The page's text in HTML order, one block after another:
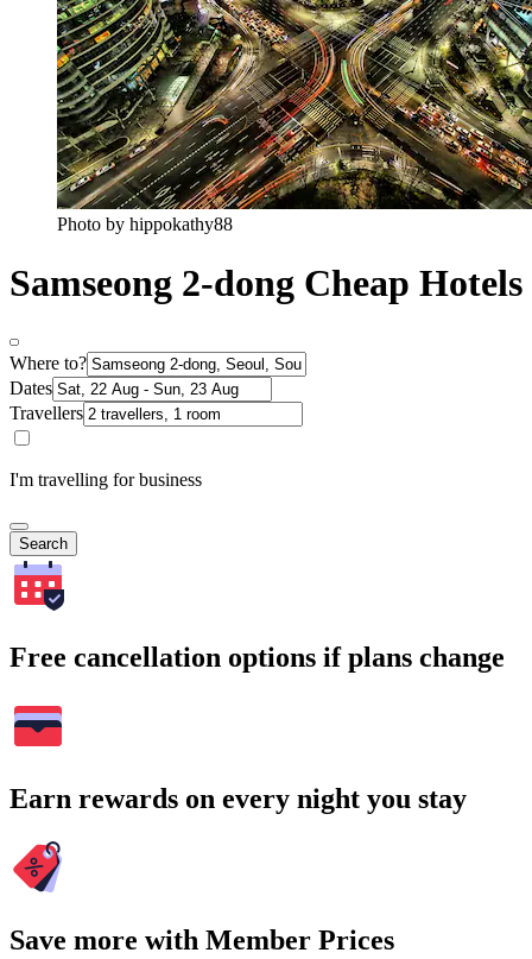
Photo by hippokathy88
Samseong 2-dong Cheap Hotels
Where to?
Dates
Travellers
I'm travelling for business
Search
Free cancellation options if plans change
Earn rewards on every night you stay
Save more with Member Prices